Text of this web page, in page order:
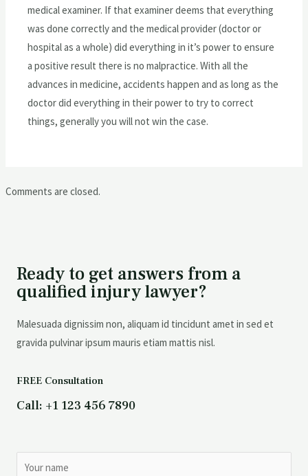
medical examiner. If that examiner deems that everything
was done correctly and the medical provider (doctor or
hospital as a whole) did everything in it’s power to ensure
a positive result there is no malpractice. With all the
advances in medicine, accidents happen and as long as the
doctor did everything in their power to try to correct
things, generally you will not win the case.
Comments are closed.
Ready to get answers from a
qualified injury lawyer?
Malesuada dignissim non, aliquam id tincidunt amet in sed et
gravida pulvinar ipsum mauris etiam mattis nisl.
FREE Consultation
Call: +1 123 456 7890